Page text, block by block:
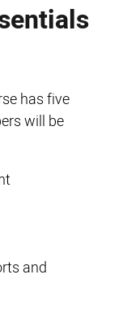
has five
will be
and